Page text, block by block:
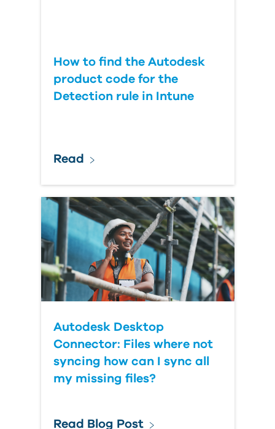
How to find the Autodesk
product code for the
Detection rule in Intune
Read
Autodesk Desktop
Connector: Files where not
syncing how can I sync all
my missing files?
Read Blog Post